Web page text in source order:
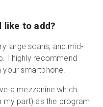
like to add?
large scans, and mid-
I highly recommend
your smartphone.
a mezzanine which
my part) as the program